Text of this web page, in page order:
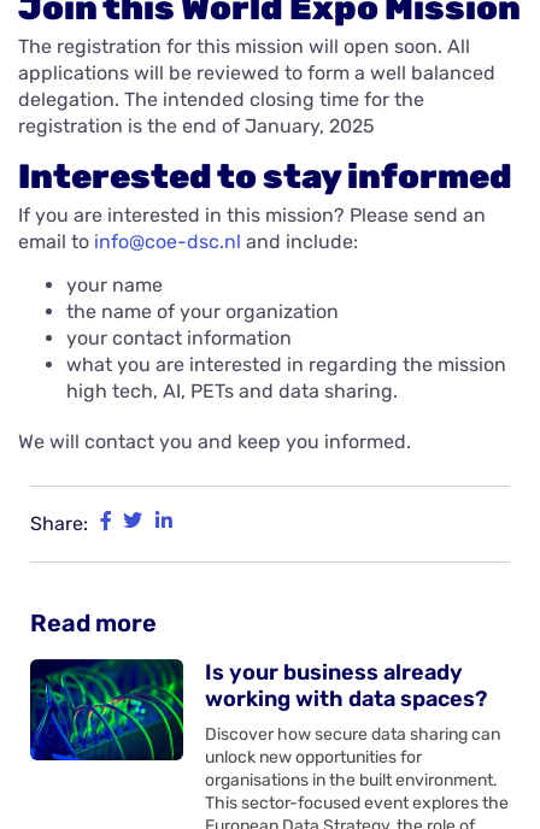
The registration for this mission will open soon. All
applications will be reviewed to form a well balanced
delegation. The intended closing time for the
registration is the end of January, 2025
Interested to stay informed
If you are interested in this mission? Please send an
email to info@coe-dsc.nl and include:
your name
the name of your organization
your contact information
what you are interested in regarding the mission
high tech, AI, PETs and data sharing.
We will contact you and keep you informed.
Share:
Read more
Is your business already
working with data spaces?
Discover how secure data sharing can
unlock new opportunities for
organisations in the built environment.
This sector-focused event explores the